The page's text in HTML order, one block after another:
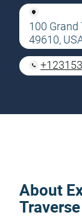
100 Grand
49610,
About